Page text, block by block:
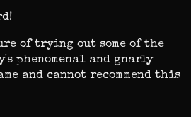
of trying out some of the
phenomenal and gnarly
and cannot recommend this